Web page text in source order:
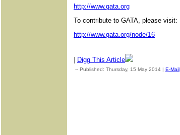
http://www.gata.org
To contribute to GATA, please visit:
http://www.gata.org/node/16
Digg This Article
-- Published: Thursday, 15 May 2014 | E-Mail